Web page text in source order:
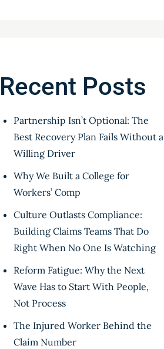
Recent Posts
Partnership Isn’t Optional: The
Best Recovery Plan Fails Without a
Willing Driver
Why We Built a College for
Workers’ Comp
Culture Outlasts Compliance:
Building Claims Teams That Do
Right When No One Is Watching
Reform Fatigue: Why the Next
Wave Has to Start With People,
Not Process
The Injured Worker Behind the
Claim Number